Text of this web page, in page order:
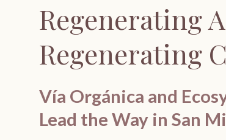
Regenerating
Regenerating
Vía Orgánica and
Lead the Way in San